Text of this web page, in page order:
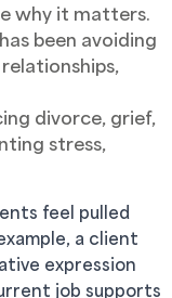
why it matters.
been avoiding
divorce, grief,
stress,
feel pulled
a client
expression
job supports